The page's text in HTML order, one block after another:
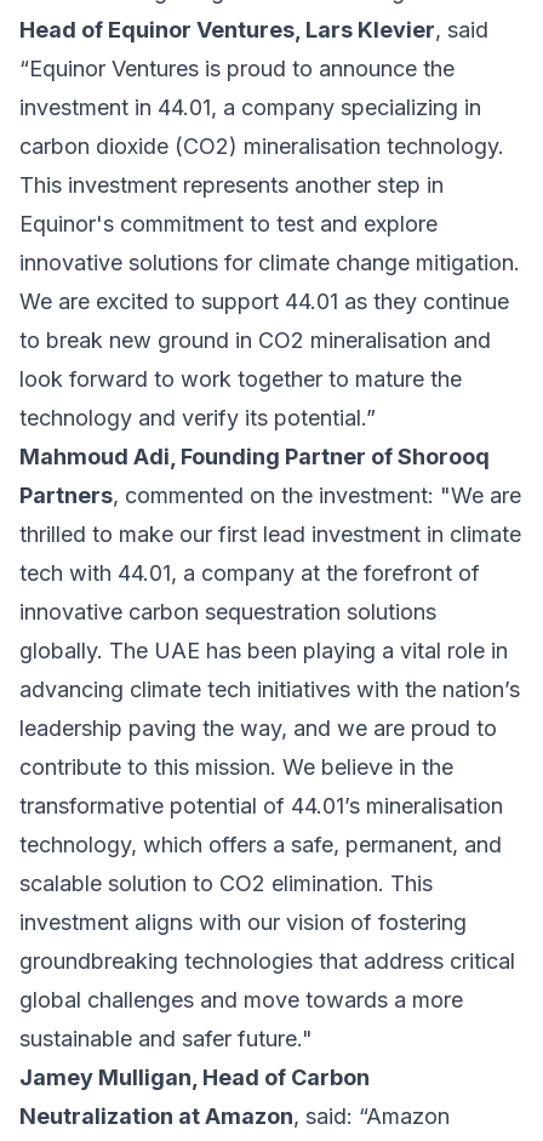
Head of Equinor Ventures, Lars Klevier, said
“Equinor Ventures is proud to announce the
investment in 44.01, a company specializing in
carbon dioxide (CO2) mineralisation technology.
This investment represents another step in
Equinor's commitment to test and explore
innovative solutions for climate change mitigation.
We are excited to support 44.01 as they continue
to break new ground in CO2 mineralisation and
look forward to work together to mature the
technology and verify its potential.”
Mahmoud Adi, Founding Partner of Shorooq
Partners, commented on the investment: "We are
thrilled to make our first lead investment in climate
tech with 44.01, a company at the forefront of
innovative carbon sequestration solutions
globally. The UAE has been playing a vital role in
advancing climate tech initiatives with the nation’s
leadership paving the way, and we are proud to
contribute to this mission. We believe in the
transformative potential of 44.01’s mineralisation
technology, which offers a safe, permanent, and
scalable solution to CO2 elimination. This
investment aligns with our vision of fostering
groundbreaking technologies that address critical
global challenges and move towards a more
sustainable and safer future."
Jamey Mulligan, Head of Carbon
Neutralization at Amazon, said: “Amazon